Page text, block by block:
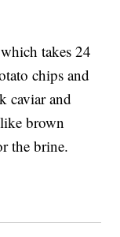
which takes 24
chips and
caviar and
brown
the brine.